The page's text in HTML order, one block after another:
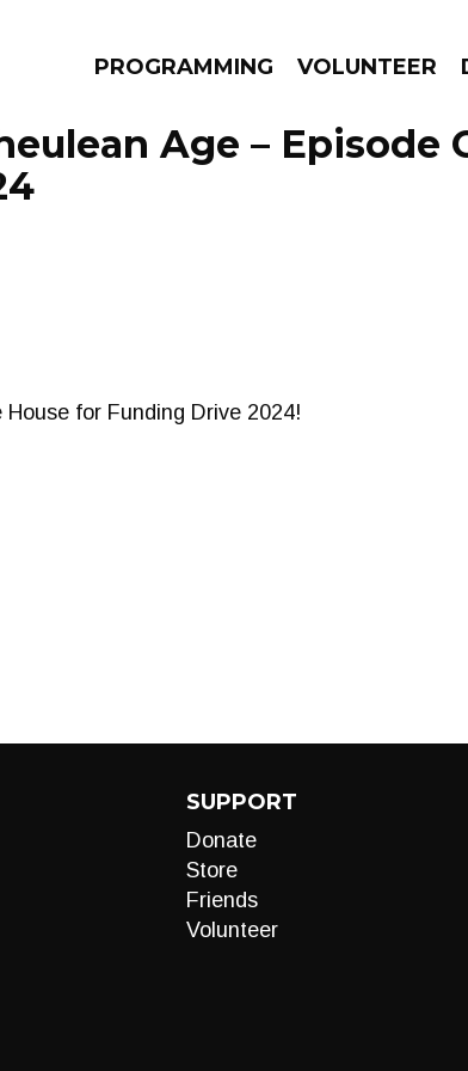
PROGRAMMING VOLUNTEER
Age – Episode
for Funding Drive 2024!
SUPPORT
Donate
Store
Friends
Volunteer